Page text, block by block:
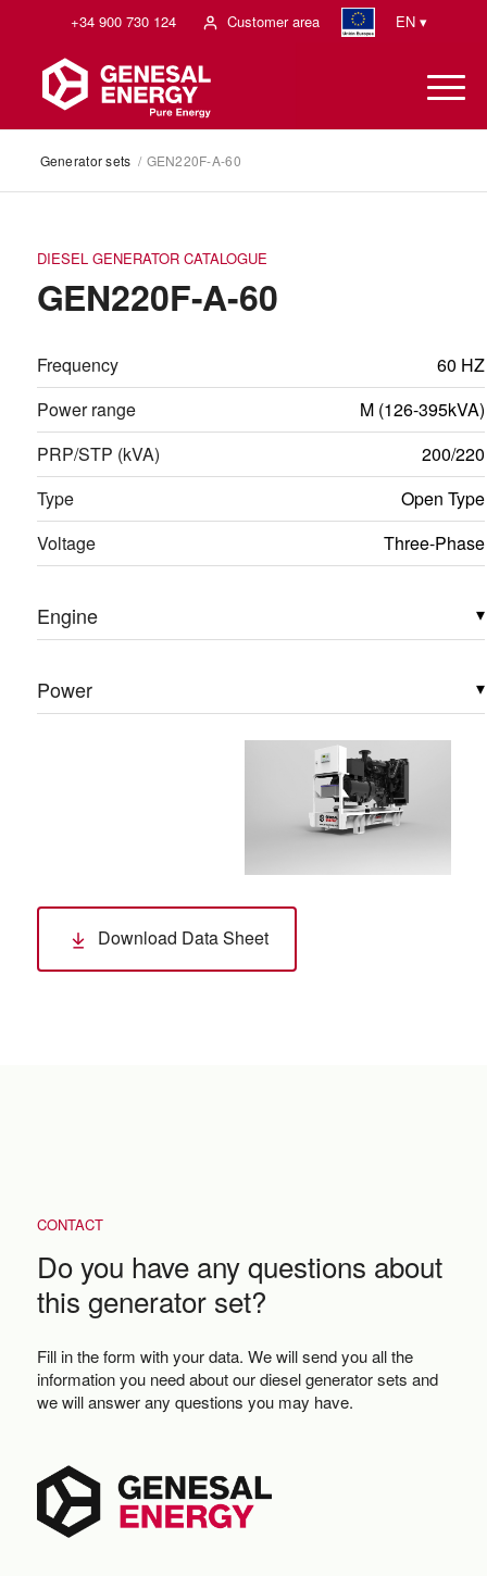
+34 900 730 124 Customer area EN ▾
Generator sets / GEN220F-A-60
DIESEL GENERATOR CATALOGUE
GEN220F-A-60
Frequency
60 HZ
Power range
M (126-395kVA)
PRP/STP (kVA)
200/220
Type
Open Type
Voltage
Three-Phase
Engine ▾
Power ▾
Download Data Sheet
CONTACT
Do you have any questions about
this generator set?
Fill in the form with your data. We will send you all the
information you need about our diesel generator sets and
we will answer any questions you may have.